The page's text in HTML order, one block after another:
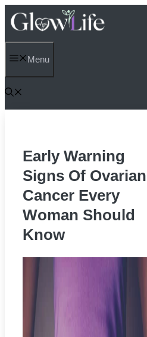
Skip
to
content
Menu
Early Warning
Signs Of Ovarian
Cancer Every
Woman Should
Know